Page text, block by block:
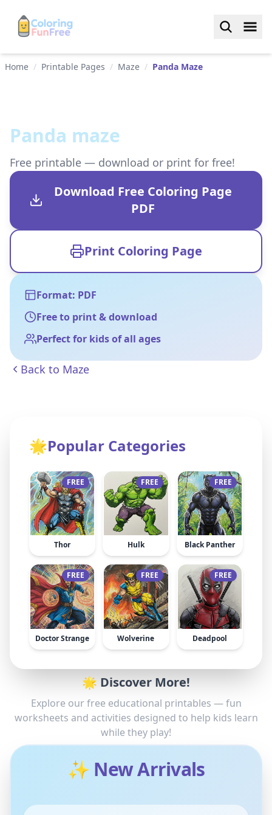
Home / Printable Pages / Maze / Panda Maze
Panda maze
Free printable — download or print for free!
Download Free Coloring Page
PDF
Print Coloring Page
Format: PDF
Free to print & download
Perfect for kids of all ages
Back to Maze
🌟Popular Categories
FREE
Thor
FREE
Hulk
FREE
Black Panther
FREE
Doctor Strange
FREE
Wolverine
FREE
Deadpool
🌟 Discover More!
Explore our free educational printables — fun
worksheets and activities designed to help kids learn
while they play!
✨ New Arrivals